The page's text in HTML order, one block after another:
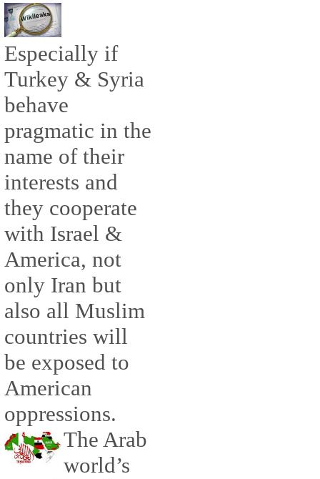
Especially if
Turkey & Syria
behave
pragmatic in the
name of their
interests and
they cooperate
with Israel &
America, not
only Iran but
also all Muslim
countries will
be exposed to
American
oppressions.
The Arab
world’s